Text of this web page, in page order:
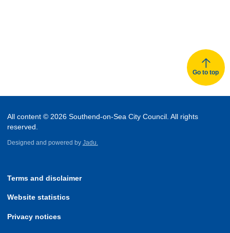
Go to top
All content © 2026 Southend-on-Sea City Council. All rights
reserved.
Designed and powered by Jadu.
Terms and disclaimer
Website statistics
Privacy notices